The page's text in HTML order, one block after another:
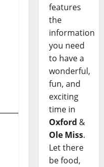
features
the
information
you need
to have a
wonderful,
fun, and
exciting
time in
Oxford &
Ole Miss.
Let there
be food,